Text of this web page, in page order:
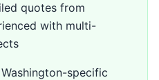
quotes from
with multi-
specific